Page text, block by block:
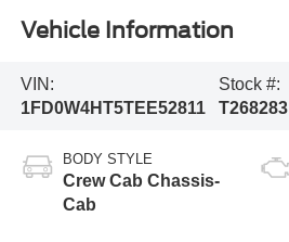
Vehicle Information
VIN:
1FD0W4HT5TEE52811
Stock #:
T268283
BODY STYLE
Crew Cab Chassis-
Cab